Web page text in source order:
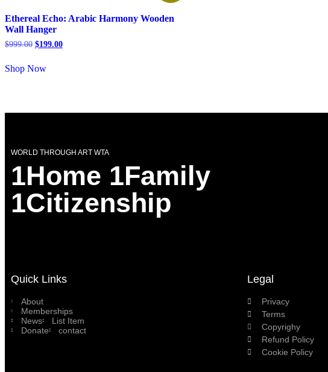
Ethereal Echo: Arabic Harmony Wooden
Wall Hanger
$999.00 $199.00
Shop Now
WORLD THROUGH ART WTA
1Home 1Family
1Citizenship
Quick Links
About
Memberships
News
List Item
Donate
contact
Legal
Privacy
Terms
Copyrighy
Refund Policy
Cookie Policy